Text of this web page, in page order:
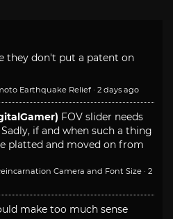
they don't put a patent on
Earthquake Relief · 2 days ago
FOV slider needs
if and when such a thing
platted and moved on from
Camera and Font Size · 2
make too much sense